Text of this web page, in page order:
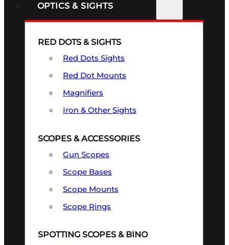
OPTICS & SIGHTS
RED DOTS & SIGHTS
Red Dots Sights
Red Dot Mounts
Magnifiers
Iron & Other Sights
SCOPES & ACCESSORIES
Gun Scopes
Scope Bases
Scope Mounts
Scope Rings
SPOTTING SCOPES & BINO